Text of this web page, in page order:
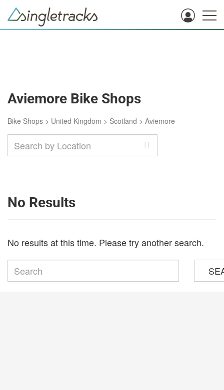
Aviemore Bike Shops
Bike Shops > United Kingdom > Scotland > Aviemore
No Results
No results at this time. Please try another search.